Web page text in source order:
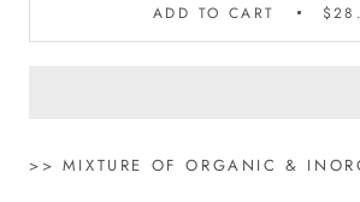
ADD TO CART
>> MIXTURE OF ORGANIC &